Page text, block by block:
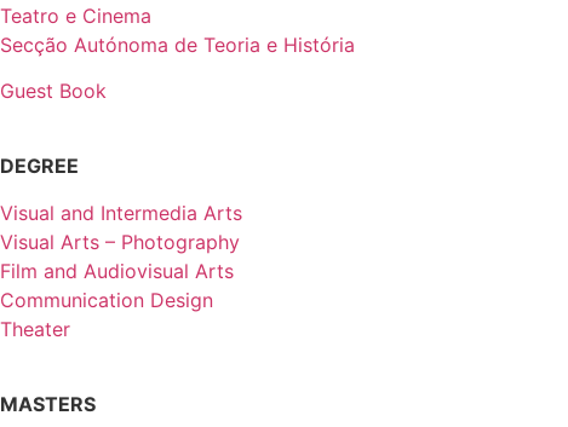
Teatro e Cinema
Secção Autónoma de Teoria e História
Guest Book
DEGREE
Visual and Intermedia Arts
Visual Arts – Photography
Film and Audiovisual Arts
Communication Design
Theater
MASTERS